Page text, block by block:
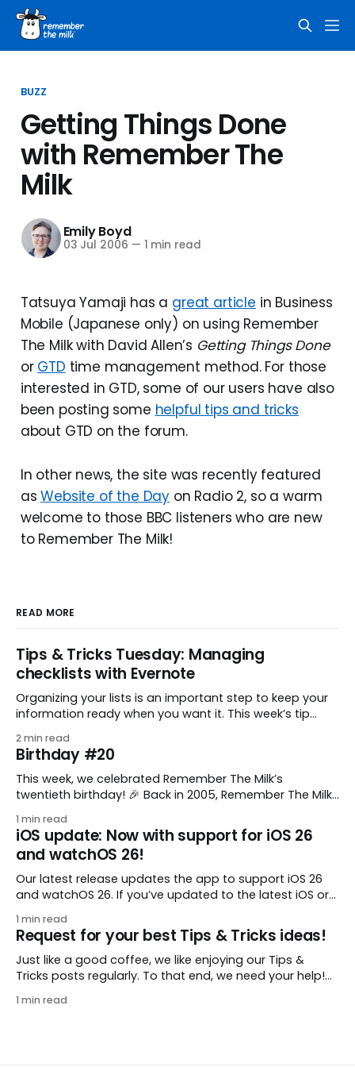
BUZZ
Getting Things Done
with Remember The
Milk
Emily Boyd
03 Jul 2006 — 1 min read
Tatsuya Yamaji has a great article in Business
Mobile (Japanese only) on using Remember
The Milk with David Allen’s Getting Things Done
or GTD time management method. For those
interested in GTD, some of our users have also
been posting some helpful tips and tricks
about GTD on the forum.
In other news, the site was recently featured
asWebsite of the Day on Radio 2, so a warm
welcome to those BBC listeners who are new
to Remember The Milk!
READ MORE
Tips & Tricks Tuesday: Managing
checklists with Evernote
Organizing your lists is an important step to keep your
information ready when you want it. This week’s tip
to keep a group of checklists within reach for reference.
I use Remember The Milk together with Evernote to
manage various
2 min read
Birthday #20
This week, we celebrated Remember The Milk’s
twentieth birthday! 🎉 Back in 2005, Remember The Milk
enthusiastic stuffed monkey. It’s hard to believe we’re
now celebrating two whole decades of helping people
all around the world get
1 min read
iOS update: Now with support for iOS 26
and watchOS 26!
Our latest release updates the app to support iOS 26
and watchOS 26. If you’ve updated to the latest iOS or
what you’ll find in version 10.0.1: * Improved: We’ve made
a whole bunch of fixes to
1 min read
Request for your best Tips & Tricks ideas!
Just like a good coffee, we like enjoying our Tips &
Tricks posts regularly. To that end, we need your help!
you are using Remember The Milk in a unique way, have
1 min read